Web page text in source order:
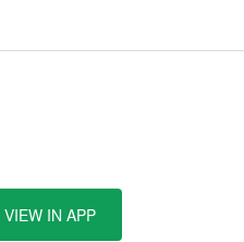
VIEW IN APP